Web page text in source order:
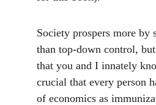
Society prospers more by
than top-down control,
that you and I innately
crucial that every person
of economics as